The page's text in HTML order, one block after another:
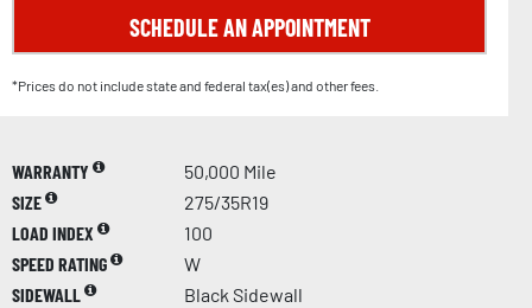
SCHEDULE AN APPOINTMENT
*Prices do not include state and federal tax(es) and other fees.
WARRANTY
50,000 Mile
SIZE
275/35R19
LOAD INDEX
100
SPEED RATING
W
SIDEWALL
Black Sidewall